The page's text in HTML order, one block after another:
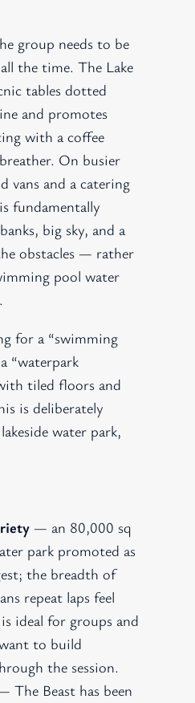
group needs to be
the time. The Lake
tables dotted
and promotes
with a coffee
On busier
vans and a catering
fundamentally
big sky, and a
obstacles — rather
pool water
for a “swimming
“waterpark
tiled floors and
is deliberately
water park,
— an 80,000 sq
park promoted as
the breadth of
repeat laps feel
ideal for groups and
to build
the session.
The Beast has been